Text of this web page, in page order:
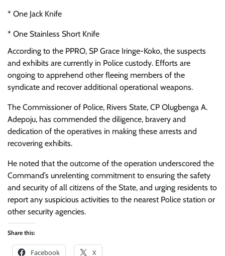
* One Jack Knife
* One Stainless Short Knife
According to the PPRO, SP Grace Iringe-Koko, the suspects
and exhibits are currently in Police custody. Efforts are
ongoing to apprehend other fleeing members of the
syndicate and recover additional operational weapons.
The Commissioner of Police, Rivers State, CP Olugbenga A.
Adepoju, has commended the diligence, bravery and
dedication of the operatives in making these arrests and
recovering exhibits.
He noted that the outcome of the operation underscored the
Command’s unrelenting commitment to ensuring the safety
and security of all citizens of the State, and urging residents to
report any suspicious activities to the nearest Police station or
other security agencies.
Share this:
Facebook X